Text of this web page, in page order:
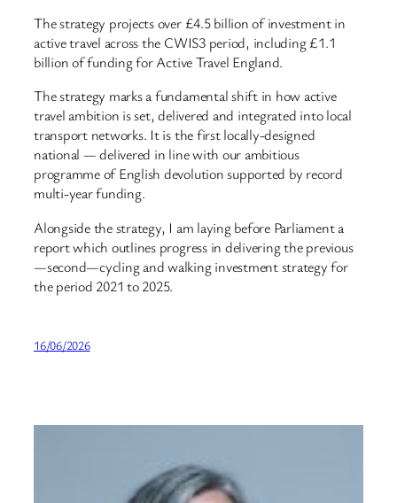
The strategy projects over £4.5 billion of investment in
active travel across the CWIS3 period, including £1.1
billion of funding for Active Travel England.
The strategy marks a fundamental shift in how active
travel ambition is set, delivered and integrated into local
transport networks. It is the first locally-designed
national — delivered in line with our ambitious
programme of English devolution supported by record
multi-year funding.
Alongside the strategy, I am laying before Parliament a
report which outlines progress in delivering the previous
—second—cycling and walking investment strategy for
the period 2021 to 2025.
16/06/2026